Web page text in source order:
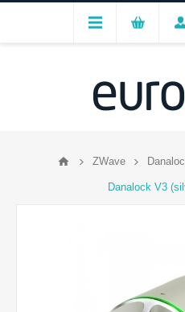
ZWave
Danalock V3